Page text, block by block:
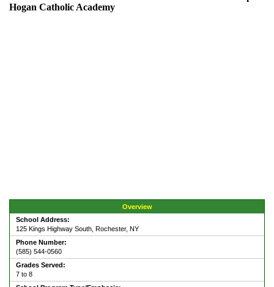
Hogan Catholic Academy
Overview
School Address:
125 Kings Highway South, Rochester, NY
Phone Number:
(585) 544-0560
Grades Served:
7 to 8